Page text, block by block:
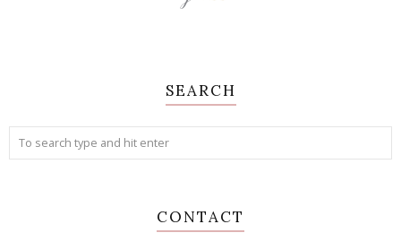
SEARCH
CONTACT